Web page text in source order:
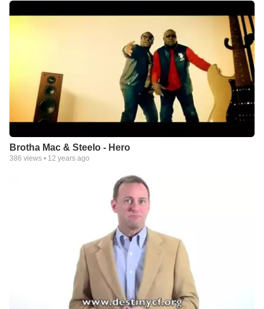
Brotha Mac & Steelo - Hero
386 views • 12 years ago